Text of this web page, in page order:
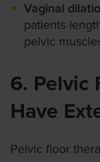
Vaginal
patients
pelvic
6. Pelvic
Have
Pelvic floor